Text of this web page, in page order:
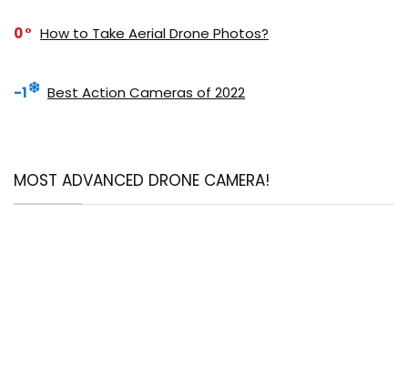
0 How to Take Aerial Drone Photos?
-1 Best Action Cameras of 2022
MOST ADVANCED DRONE CAMERA!